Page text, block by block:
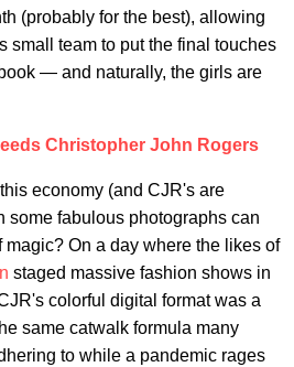
(probably for the best), allowing
small team to put the final touches
— and naturally, the girls are
Christopher John Rogers
economy (and CJR's are
some fabulous photographs can
On a day where the likes of
staged massive fashion shows in
colorful digital format was a
same catwalk formula many
to while a pandemic rages